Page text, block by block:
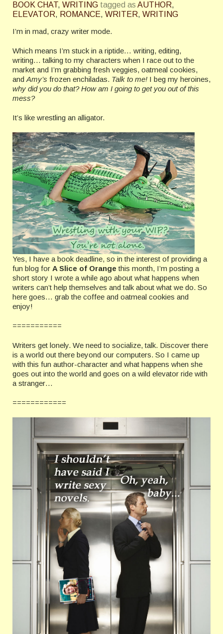
BOOK CHAT, WRITING tagged as AUTHOR,
ELEVATOR, ROMANCE, WRITER, WRITING
I’m in mad, crazy writer mode.
Which means I’m stuck in a riptide… writing, editing,
writing… talking to my characters when I race out to the
market and I’m grabbing fresh veggies, oatmeal cookies,
and Amy’s frozen enchiladas. Talk to me! I beg my heroines,
why did you do that? How am I going to get you out of this
mess?
It’s like wrestling an alligator.
Yes, I have a book deadline, so in the interest of providing a
fun blog for A Slice of Orange this month, I’m posting a
short story I wrote a while ago about what happens when
writers can’t help themselves and talk about what we do. So
here goes… grab the coffee and oatmeal cookies and
enjoy!
===========
Writers get lonely. We need to socialize, talk. Discover there
is a world out there beyond our computers. So I came up
with this fun author-character and what happens when she
goes out into the world and goes on a wild elevator ride with
a stranger…
============